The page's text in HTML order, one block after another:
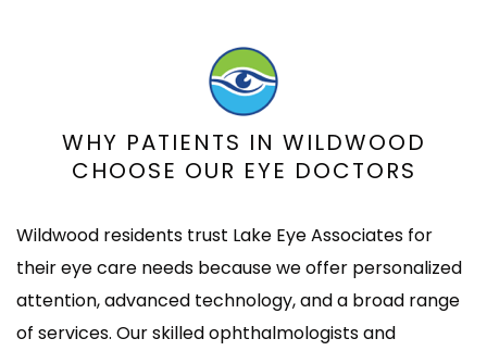
WHY PATIENTS IN WILDWOOD
CHOOSE OUR EYE DOCTORS
Wildwood residents trust Lake Eye Associates for
their eye care needs because we offer personalized
attention, advanced technology, and a broad range
of services. Our skilled ophthalmologists and